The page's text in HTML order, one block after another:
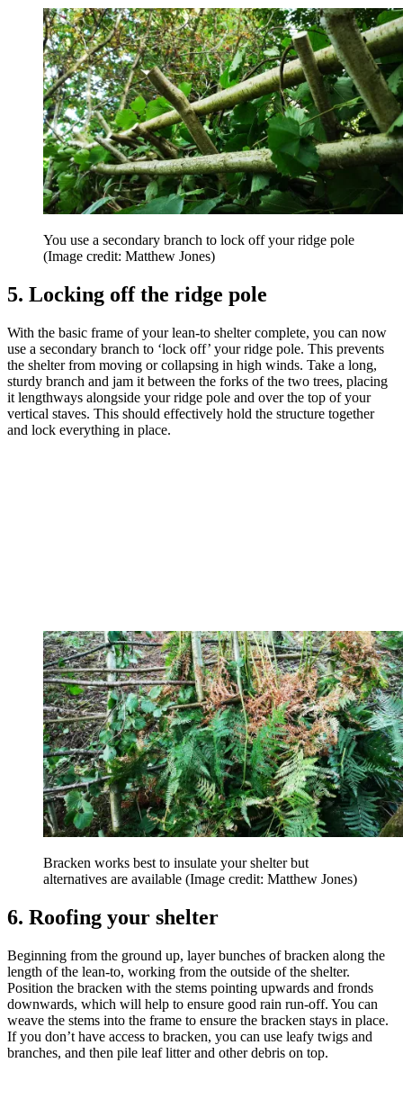
You use a secondary branch to lock off your ridge pole
(Image credit: Matthew Jones)
5. Locking off the ridge pole
With the basic frame of your lean-to shelter complete, you can now
use a secondary branch to ‘lock off’ your ridge pole. This prevents
the shelter from moving or collapsing in high winds. Take a long,
sturdy branch and jam it between the forks of the two trees, placing
it lengthways alongside your ridge pole and over the top of your
vertical staves. This should effectively hold the structure together
and lock everything in place.
Bracken works best to insulate your shelter but
alternatives are available (Image credit: Matthew Jones)
6. Roofing your shelter
Beginning from the ground up, layer bunches of bracken along the
length of the lean-to, working from the outside of the shelter.
Position the bracken with the stems pointing upwards and fronds
downwards, which will help to ensure good rain run-off. You can
weave the stems into the frame to ensure the bracken stays in place.
If you don’t have access to bracken, you can use leafy twigs and
branches, and then pile leaf litter and other debris on top.